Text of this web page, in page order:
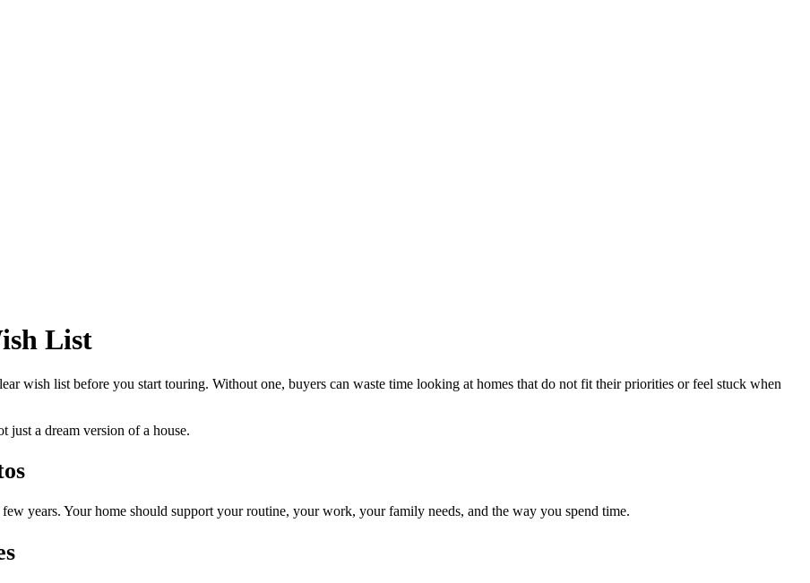
List
wish list before you start touring. Without one, buyers can waste time looking at homes that do not fit their priorities or feel stuck when
just a dream version of a house.
years. Your home should support your routine, your work, your family needs, and the way you spend time.